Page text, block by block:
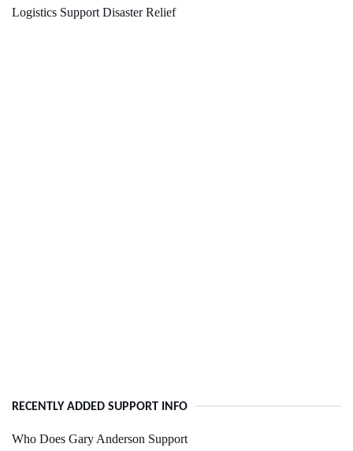
Logistics Support Disaster Relief
RECENTLY ADDED SUPPORT INFO
Who Does Gary Anderson Support